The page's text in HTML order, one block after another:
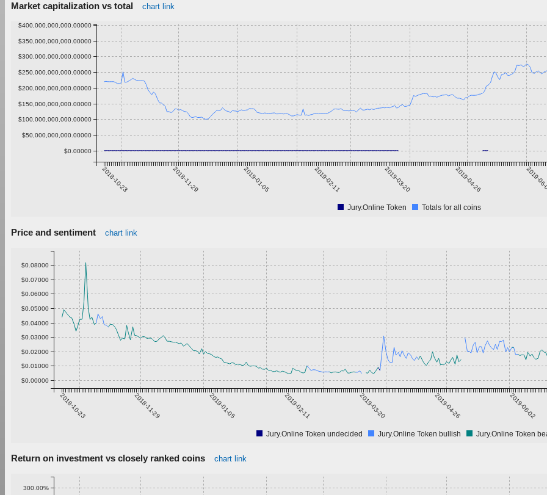
Market capitalization vs total chart link
2018-10-23 2018-11-29 2019-01-05 2019-02-11 2019-03-20 2019-04-26 2019-
$0.00000
$50,000,000,000.00000
$100,000,000,000.00000
$150,000,000,000.00000
$200,000,000,000.00000
$250,000,000,000.00000
$300,000,000,000.00000
$350,000,000,000.00000
$400,000,000,000.00000
Jury.Online Token Totals for all coins
Price and sentiment chart link
2018-10-23 2018-11-29 2019-01-05 2019-02-11 2019-03-20 2019-04-26 2019-06-02
$0.00000
$0.01000
$0.02000
$0.03000
$0.04000
$0.05000
$0.06000
$0.07000
$0.08000
Jury.Online Token undecided Jury.Online Token bullish Jury.Online Token
Return on investment vs closely ranked coins chart link
300.00%